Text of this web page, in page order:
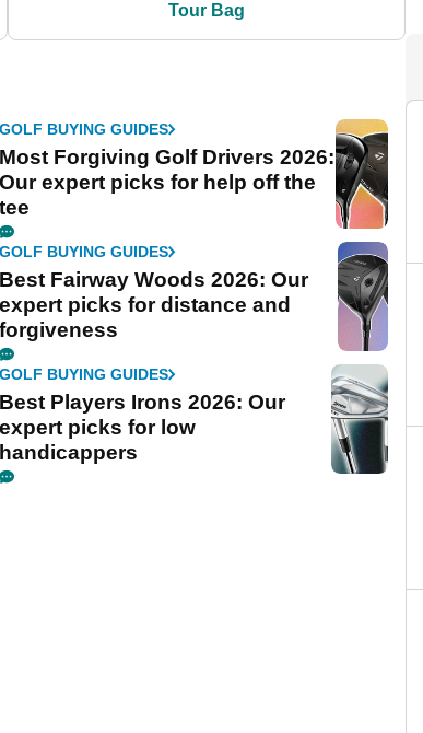
Tour Bag
GOLF BUYING GUIDES
Most Forgiving Golf Drivers 2026:
Our expert picks for help off the
tee
GOLF BUYING GUIDES
Best Fairway Woods 2026: Our
expert picks for distance and
forgiveness
GOLF BUYING GUIDES
Best Players Irons 2026: Our
expert picks for low
handicappers